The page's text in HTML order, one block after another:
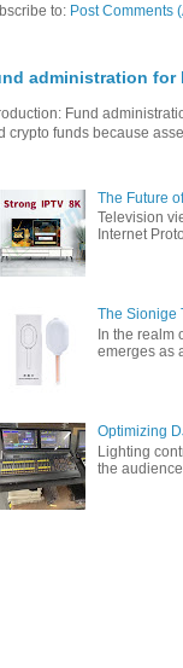
to: Post Comments
administration
Fund
crypto funds because
The Future
Television
Internet
The Sionige
In the realm
emerges as
Optimizing
Lighting
the